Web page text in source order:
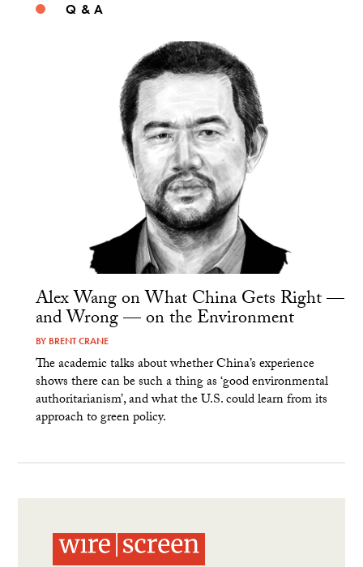
Q & A
Alex Wang on What China Gets Right —
and Wrong — on the Environment
BY BRENT CRANE
The academic talks about whether China’s experience
shows there can be such a thing as ‘good environmental
authoritarianism’, and what the U.S. could learn from its
approach to green policy.